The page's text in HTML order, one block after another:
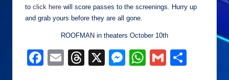
to click here will score passes to the screenings. Hurry up
and grab yours before they are all gone.
ROOFMAN in theaters October 10th
F
E
T
X
M
W
G